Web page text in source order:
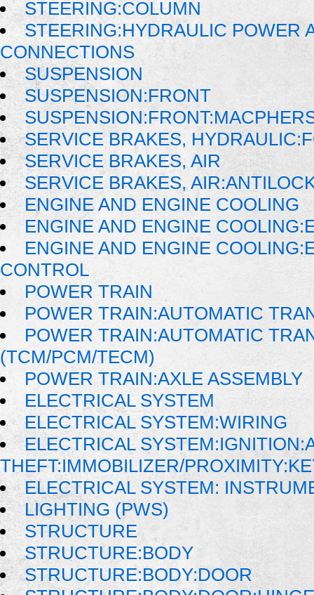
STEERING:COLUMN
STEERING:HYDRAULIC POWER
CONNECTIONS
SUSPENSION
SUSPENSION:FRONT
SERVICE BRAKES,
SERVICE BRAKES, AIR
SERVICE BRAKES,
ENGINE AND ENGINE COOLING
ENGINE AND ENGINE
ENGINE AND ENGINE
CONTROL
POWER TRAIN
POWER TRAIN:AUTOMATIC
POWER TRAIN:AUTOMATIC
(TCM/PCM/TECM)
POWER TRAIN:AXLE ASSEMBLY
ELECTRICAL SYSTEM
ELECTRICAL SYSTEM:WIRING
ELECTRICAL
THEFT:IMMOBILIZER/
ELECTRICAL SYSTEM:
LIGHTING (PWS)
STRUCTURE
STRUCTURE:BODY
STRUCTURE:BODY:DOOR